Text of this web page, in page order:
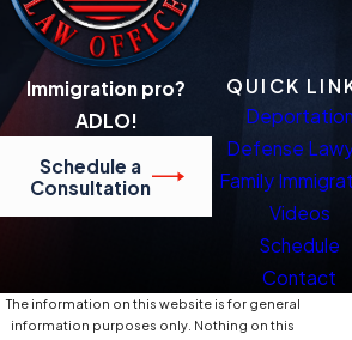
Immigration pro?
ADLO!
Schedule a
Consultation
QUICK
Deportation
Defense
Family
Videos
Schedule
Contact
The information on this website is for general
information purposes only. Nothing on this